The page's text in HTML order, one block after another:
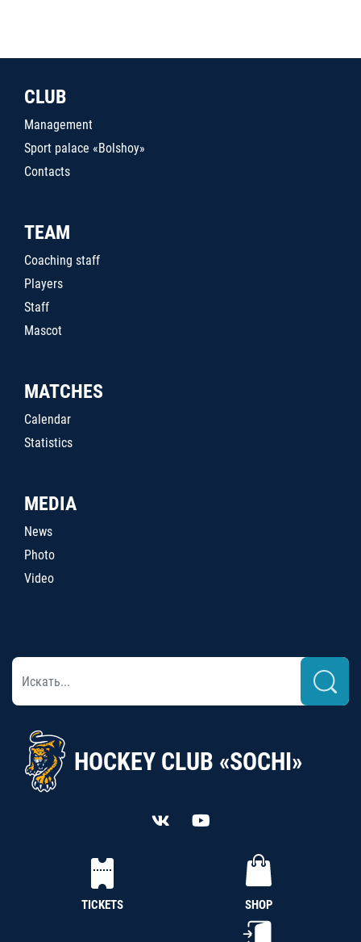
CLUB
Management
Sport palace «Bolshoy»
Contacts
TEAM
Coaching staff
Players
Staff
Mascot
MATCHES
Calendar
Statistics
MEDIA
News
Photo
Video
HOCKEY CLUB «SOCHI»
TICKETS SHOP